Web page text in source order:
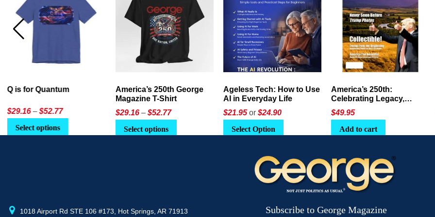
America’s 250th George
$29.16 – $52.77Price
$29.16
Select options
may
Ageless Tech: How to Use
AI in Everyday Life
$21.95 or$24.90
Select Option
America’s 250th:
Celebrating Legacy,
Leadership, and
Landscapes
$49.95
Add to cart
The Crypto E-Playbook by
George Magazine
$24 or$26.95
Select Option
1018 Airport Rd STE 106 #173, Hot Springs, AR 71913 Subscribe to George Magazine